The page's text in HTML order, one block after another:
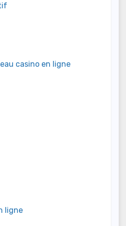
casino en ligne
ligne